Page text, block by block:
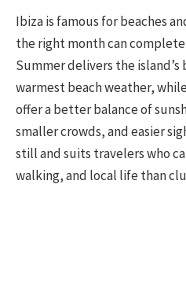
Ibiza is famous for beaches
the right month can
Summer delivers the
warmest beach weather,
offer a better balance of
smaller crowds, and easier
still and suits travelers who
walking, and local life than